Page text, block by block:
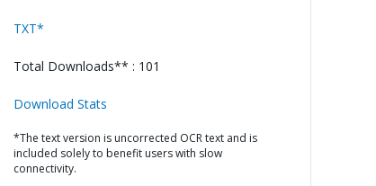
TXT*
Total Downloads** : 101
Download Stats
*The text version is uncorrected OCR text and is
included solely to benefit users with slow
connectivity.